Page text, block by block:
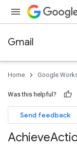
Gmail
Home Google
Was this helpful?
Send feedback
Achieve